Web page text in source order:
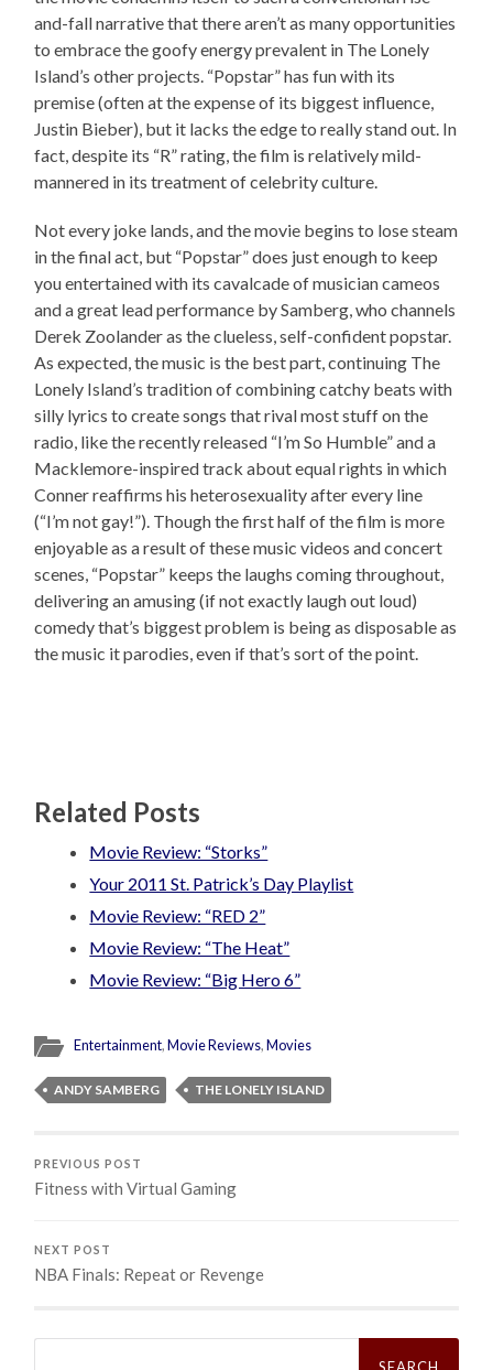
and-fall narrative that there aren’t as many opportunities
to embrace the goofy energy prevalent in The Lonely
Island’s other projects. “Popstar” has fun with its
premise (often at the expense of its biggest influence,
Justin Bieber), but it lacks the edge to really stand out. In
fact, despite its “R” rating, the film is relatively mild-
mannered in its treatment of celebrity culture.
Not every joke lands, and the movie begins to lose steam
in the final act, but “Popstar” does just enough to keep
you entertained with its cavalcade of musician cameos
and a great lead performance by Samberg, who channels
Derek Zoolander as the clueless, self-confident popstar.
As expected, the music is the best part, continuing The
Lonely Island’s tradition of combining catchy beats with
silly lyrics to create songs that rival most stuff on the
radio, like the recently released “I’m So Humble” and a
Macklemore-inspired track about equal rights in which
Conner reaffirms his heterosexuality after every line
(“I’m not gay!”). Though the first half of the film is more
enjoyable as a result of these music videos and concert
scenes, “Popstar” keeps the laughs coming throughout,
delivering an amusing (if not exactly laugh out loud)
comedy that’s biggest problem is being as disposable as
the music it parodies, even if that’s sort of the point.
Related Posts
Movie Review: “Storks”
Your 2011 St. Patrick’s Day Playlist
Movie Review: “RED 2”
Movie Review: “The Heat”
Movie Review: “Big Hero 6”
Entertainment,Movie Reviews,Movies
ANDY SAMBERG THE LONELY ISLAND
PREVIOUS POST
Fitness with Virtual Gaming
NEXT POST
NBA Finals: Repeat or Revenge
Search